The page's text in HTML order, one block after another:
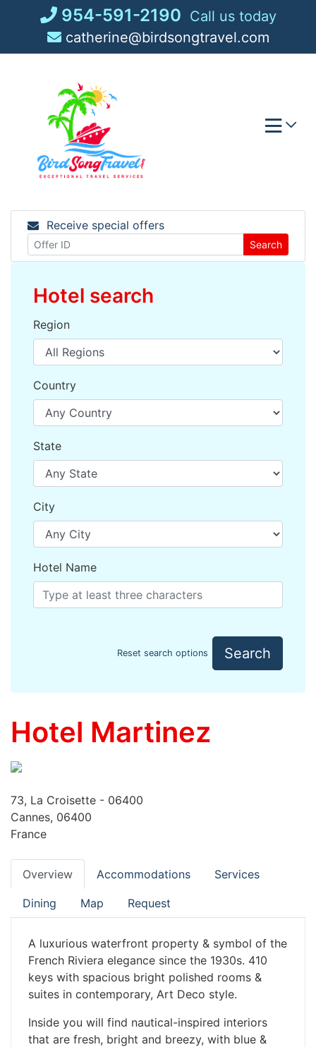
954-591-2190 Call us today
catherine@birdsongtravel.com
Receive special offers
Search
Hotel search
Region
Country
State
City
Hotel Name
Reset search options Search
Hotel Martinez
73, La Croisette - 06400
Cannes, 06400
France
Overview Accommodations Services
Dining Map Request
A luxurious waterfront property & symbol of the
French Riviera elegance since the 1930s. 410
keys with spacious bright polished rooms &
suites in contemporary, Art Deco style.
Inside you will find nautical-inspired interiors
that are fresh, bright and breezy, with blue &